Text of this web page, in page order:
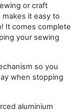
or craft
it easy to
It comes complete
your sewing
so you
when stopping
aluminium